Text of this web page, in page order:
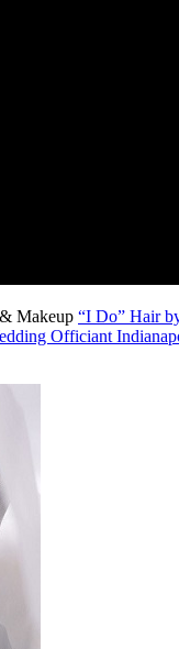
Makeup “I Do” Hair
Officiant